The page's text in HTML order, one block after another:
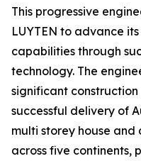
This progressive
LUYTEN to advance
capabilities through
technology. The
significant
successful delivery of
multi storey house
across five